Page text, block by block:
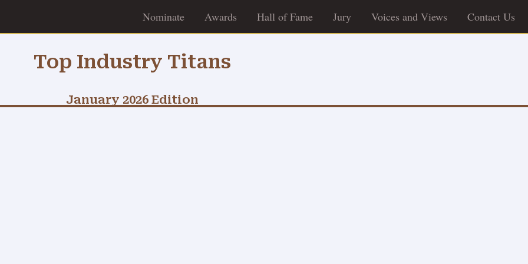
Nominate Awards Hall of Fame Jury Voices and Views Contact Us
Top Industry Titans
January 2026 Edition